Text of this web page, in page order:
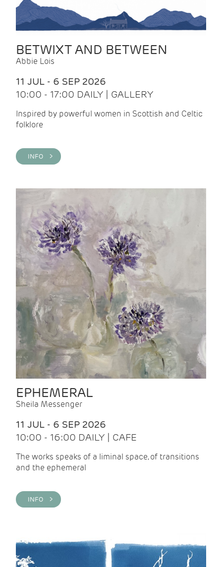
BETWIXT AND BETWEEN
Abbie Lois
11 JUL - 6 SEP 2026
10:00 - 17:00 DAILY | GALLERY
Inspired by powerful women in Scottish and Celtic
folklore
INFO >
EPHEMERAL
Sheila Messenger
11 JUL - 6 SEP 2026
10:00 - 16:00 DAILY | CAFE
The works speaks of a liminal space, of transitions
and the ephemeral
INFO >